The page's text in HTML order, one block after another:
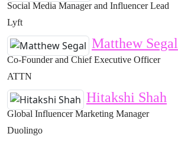
Social Media Manager and Influencer Lead
Lyft
Matthew Segal
Co-Founder and Chief Executive Officer
ATTN
Hitakshi Shah
Global Influencer Marketing Manager
Duolingo